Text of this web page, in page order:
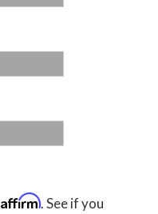
Affirm. See if you